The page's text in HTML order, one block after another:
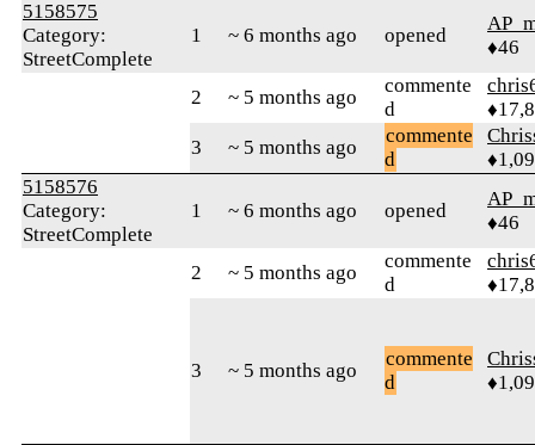
5158575
Category:
StreetComplete
1 ~ 6 months ago opened
♦46
2 ~ 5 months ago
commente
d
3
~ 5 months ago
commente
d
5158576
Category:
StreetComplete
1 ~ 6 months ago opened
♦46
2 ~ 5 months ago
commente
d
3 ~ 5 months ago
commente
d